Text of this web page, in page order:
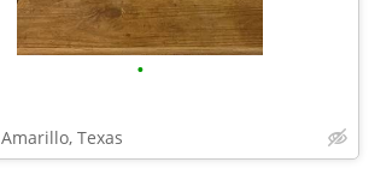
•
Amarillo, Texas